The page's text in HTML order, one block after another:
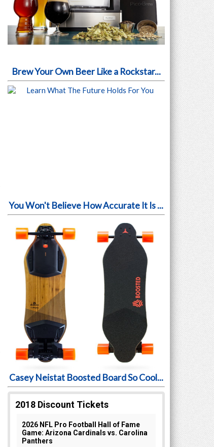
Brew Your Own Beer Like a Rockstar...
You Won't Believe How Accurate It Is ...
Casey Neistat Boosted Board So Cool...